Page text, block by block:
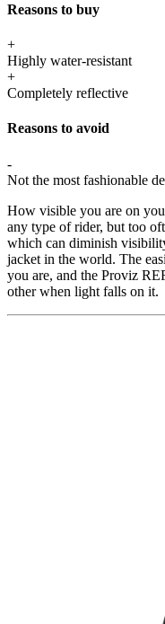
Reasons to buy
+
Highly water-resistant
+
Completely reflective
Reasons to avoid
-
Not the most fashionable
How visible you are on
any type of rider, but too
which can diminish
jacket in the world. The
you are, and the Proviz
other when light falls on it.